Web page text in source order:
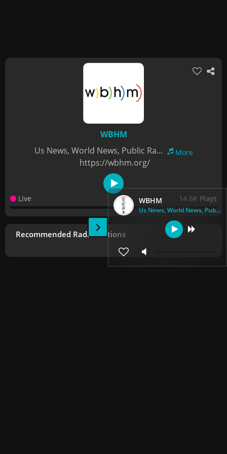
WBHM
Us News, World News, Public Ra...
WBHM
Us News, World News, Public Ra...
More
https://wbhm.org/
Live 14.6K Plays
Recommended Radio Stations